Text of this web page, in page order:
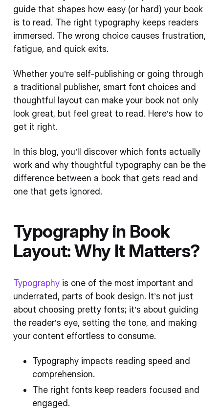
guide that shapes how easy (or hard) your book
is to read. The right typography keeps readers
immersed. The wrong choice causes frustration,
fatigue, and quick exits.
Whether you’re self-publishing or going through
a traditional publisher, smart font choices and
thoughtful layout can make your book not only
look great, but feel great to read. Here’s how to
get it right.
In this blog, you’ll discover which fonts actually
work and why thoughtful typography can be the
difference between a book that gets read and
one that gets ignored.
Typography in Book
Layout: Why It Matters?
Typographyis one of the most important and
underrated, parts of book design. It’s not just
about choosing pretty fonts; it’s about guiding
the reader’s eye, setting the tone, and making
your content effortless to consume.
Typography impacts reading speed and
comprehension.
The right fonts keep readers focused and
engaged.